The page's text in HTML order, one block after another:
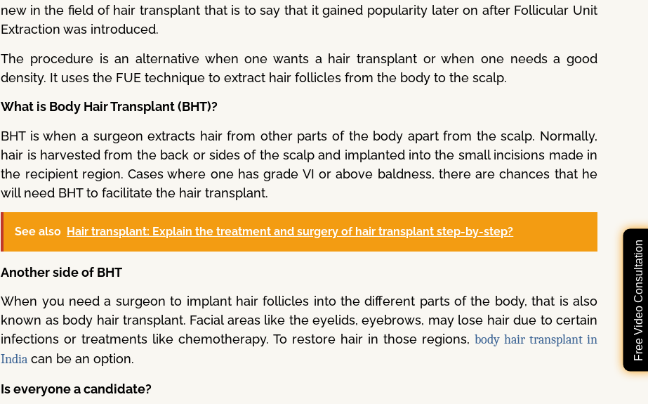
Free Video Consultation
new in the field of hair transplant that is to say that it gained popularity later on after Follicular Unit
Extraction was introduced.
The procedure is an alternative when one wants a hair transplant or when one needs a good
density. It uses the FUE technique to extract hair follicles from the body to the scalp.
What is Body Hair Transplant (BHT)?
BHT is when a surgeon extracts hair from other parts of the body apart from the scalp. Normally,
hair is harvested from the back or sides of the scalp and implanted into the small incisions made in
the recipient region. Cases where one has grade VI or above baldness, there are chances that he
will need BHT to facilitate the hair transplant.
See also Hair transplant: Explain the treatment and surgery of hair transplant step-by-step?
Another side of BHT
When you need a surgeon to implant hair follicles into the different parts of the body, that is also
known as body hair transplant. Facial areas like the eyelids, eyebrows, may lose hair due to certain
infections or treatments like chemotherapy. To restore hair in those regions,body hair transplant in
India can be an option.
Is everyone a candidate?